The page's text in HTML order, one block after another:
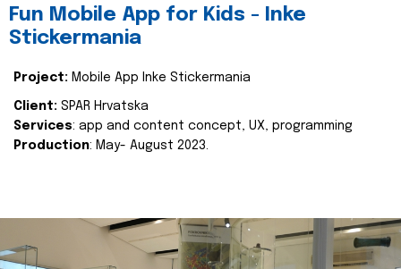
Fun Mobile App for Kids - Inke
Stickermania
Project: Mobile App Inke Stickermania
Client: SPAR Hrvatska
Services: app and content concept, UX, programming
Production: May- August 2023.